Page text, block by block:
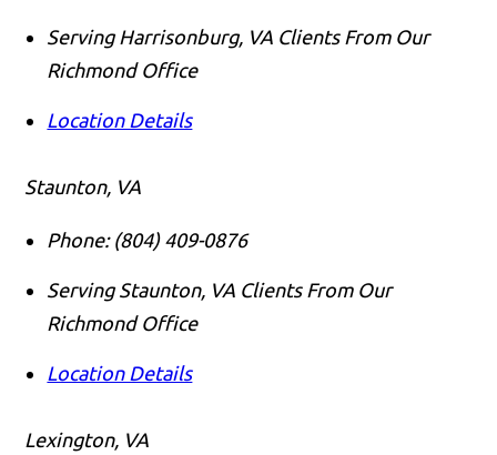
Serving Harrisonburg, VA Clients From Our
Richmond Office
Location Details
Staunton, VA
Phone: (804) 409-0876
Serving Staunton, VA Clients From Our
Richmond Office
Location Details
Lexington, VA